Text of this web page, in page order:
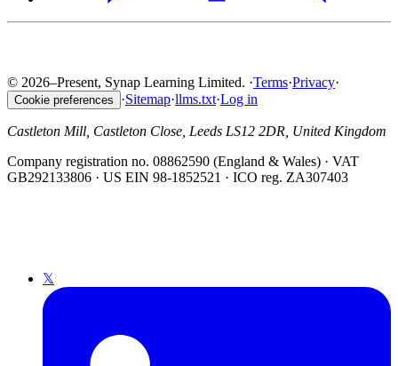
© 2026–Present, Synap Learning Limited. ·Terms·Privacy·
Cookie preferences ·Sitemap·llms.txt·Log in
Castleton Mill, Castleton Close, Leeds LS12 2DR, United Kingdom
Company registration no. 08862590 (England & Wales) · VAT
GB292133806 · US EIN 98-1852521 · ICO reg. ZA307403
𝕏